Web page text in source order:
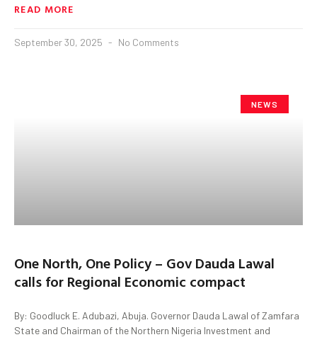
READ MORE
September 30, 2025 No Comments
NEWS
One North, One Policy – Gov Dauda Lawal
calls for Regional Economic compact
By: Goodluck E. Adubazi, Abuja. Governor Dauda Lawal of Zamfara
State and Chairman of the Northern Nigeria Investment and